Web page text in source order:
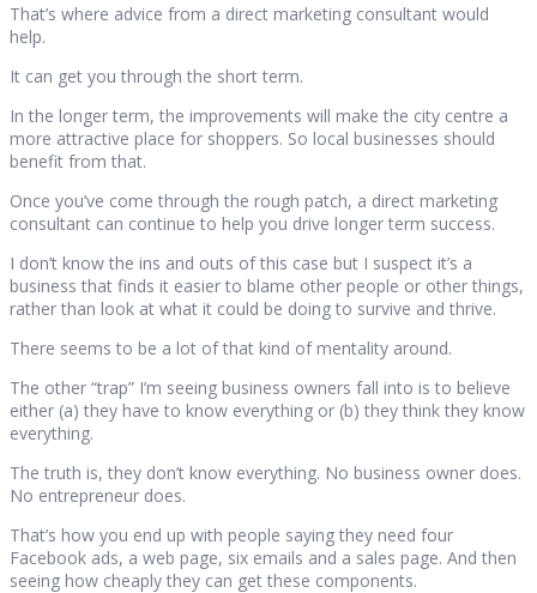
That’s where advice from a direct marketing consultant would
help.
It can get you through the short term.
In the longer term, the improvements will make the city centre a
more attractive place for shoppers. So local businesses should
benefit from that.
Once you’ve come through the rough patch, a direct marketing
consultant can continue to help you drive longer term success.
I don’t know the ins and outs of this case but I suspect it’s a
business that finds it easier to blame other people or other things,
rather than look at what it could be doing to survive and thrive.
There seems to be a lot of that kind of mentality around.
The other “trap” I’m seeing business owners fall into is to believe
either (a) they have to know everything or (b) they think they know
everything.
The truth is, they don’t know everything. No business owner does.
No entrepreneur does.
That’s how you end up with people saying they need four
Facebook ads, a web page, six emails and a sales page. And then
seeing how cheaply they can get these components.